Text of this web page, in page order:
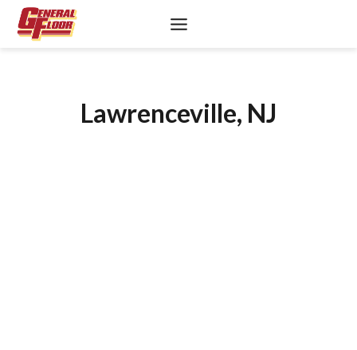
Skip
content
Lawrenceville, NJ